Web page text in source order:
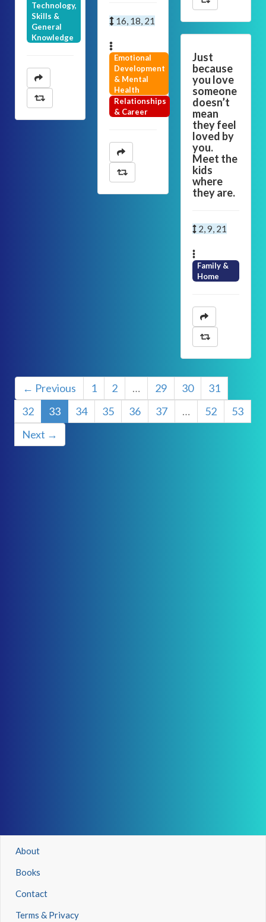
Technology,
Skills &
General
Knowledge
16, 18, 21
Emotional
Development
& Mental
Health
Relationships
& Career
Just
because
you love
someone
doesn’t
mean
they feel
loved by
you.
Meet the
kids
where
they are.
2, 9, 21
Family &
Home
← Previous 1 2 … 29 30
31
32
33 34 35 36 37 … 52
53
Next →
About
Books
Contact
Terms & Privacy